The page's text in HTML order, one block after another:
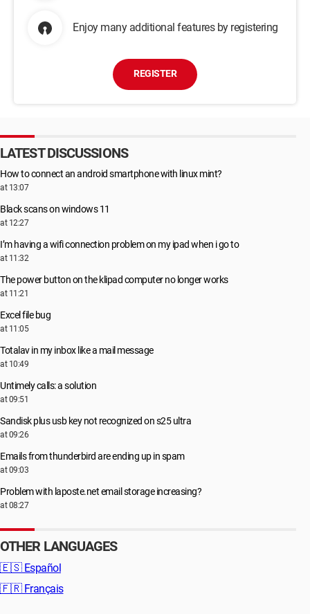
Enjoy many additional features by registering
REGISTER
LATEST DISCUSSIONS
How to connect an android smartphone with linux mint?
at 13:07
Black scans on windows 11
at 12:27
I’m having a wifi connection problem on my ipad when i go to
at 11:32
The power button on the klipad computer no longer works
at 11:21
Excel file bug
at 11:05
Totalav in my inbox like a mail message
at 10:49
Untimely calls: a solution
at 09:51
Sandisk plus usb key not recognized on s25 ultra
at 09:26
Emails from thunderbird are ending up in spam
at 09:03
Problem with laposte.net email storage increasing?
at 08:27
OTHER LANGUAGES
🇪🇸 Español
🇫🇷 Français